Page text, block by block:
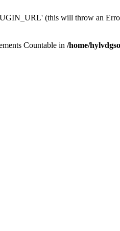
(this will throw an
Countable in /home/